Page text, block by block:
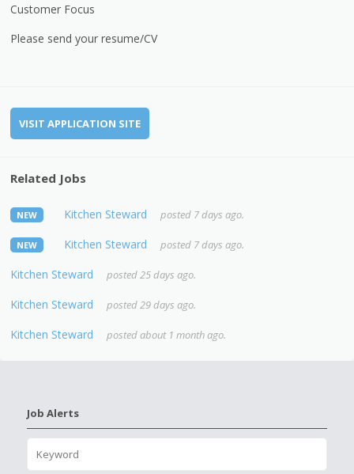
Customer Focus
Please send your resume/CV
VISIT APPLICATION SITE
Related Jobs
NEW Kitchen Steward posted 7 days ago.
NEW Kitchen Steward posted 7 days ago.
Kitchen Steward posted 25 days ago.
Kitchen Steward posted 29 days ago.
Kitchen Steward posted about 1 month ago.
Job Alerts